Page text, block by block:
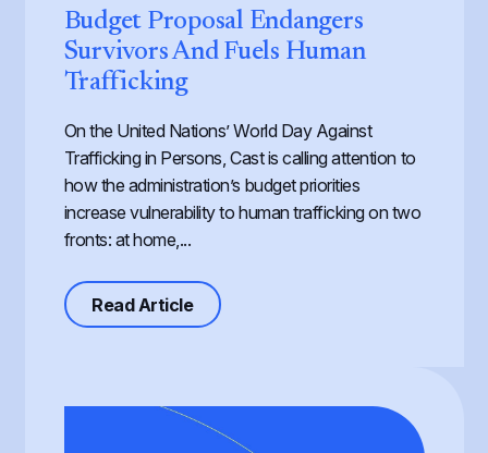
Budget Proposal Endangers
Survivors And Fuels Human
Trafficking
On the United Nations’ World Day Against
Trafficking in Persons, Cast is calling attention to
how the administration’s budget priorities
increase vulnerability to human trafficking on two
fronts: at home,...
Read Articleabout Defunding Survival to Fund